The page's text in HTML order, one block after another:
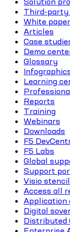
Third-
White
Articles
Case
Demo
Glossary
Learning
Reports
Training
Webinars
Downloads
F5
F5 Labs
Global
Support
Visio
Access all
Application
Digital
Distributed